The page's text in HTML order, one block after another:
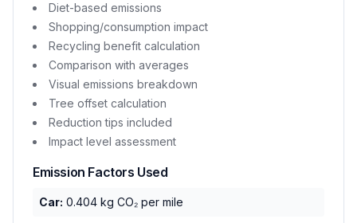
Diet-based emissions
Shopping/consumption impact
Recycling benefit calculation
Comparison with averages
Visual emissions breakdown
Tree offset calculation
Reduction tips included
Impact level assessment
Emission Factors Used
Car: 0.404 kg CO₂ per mile